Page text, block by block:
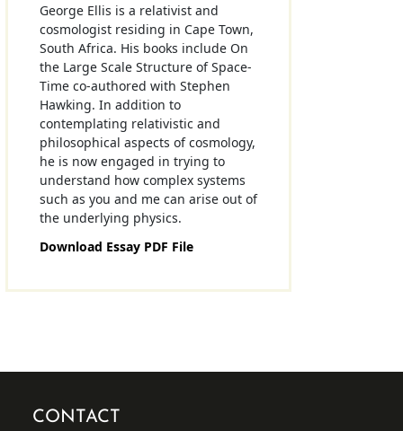
George Ellis is a relativist and
cosmologist residing in Cape Town,
South Africa. His books include On
the Large Scale Structure of Space-
Time co-authored with Stephen
Hawking. In addition to
contemplating relativistic and
philosophical aspects of cosmology,
he is now engaged in trying to
understand how complex systems
such as you and me can arise out of
the underlying physics.
Download Essay PDF File
CONTACT